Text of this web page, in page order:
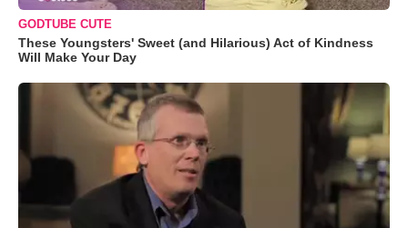
GODTUBE CUTE
These Youngsters' Sweet (and Hilarious) Act of Kindness
Will Make Your Day